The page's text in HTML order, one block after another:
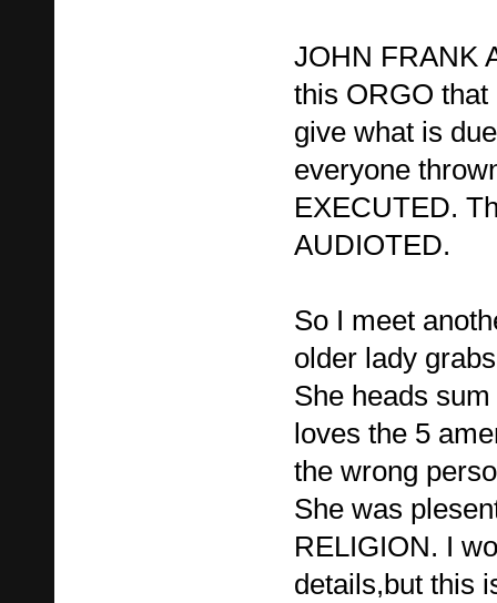
JOHN FRANK
this ORGO
give what is
everyone
EXECUTED.
AUDIOTED.
So I meet
older lady
She heads
loves the 5
the wrong
She was
RELIGION. I
details,but this